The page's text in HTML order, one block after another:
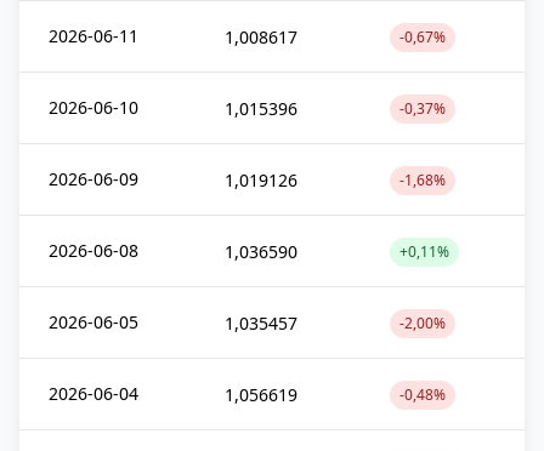
2026-06-11 1,008617 -0,67%
2026-06-10 1,015396 -0,37%
2026-06-09 1,019126 -1,68%
2026-06-08 1,036590 +0,11%
2026-06-05 1,035457 -2,00%
2026-06-04 1,056619 -0,48%